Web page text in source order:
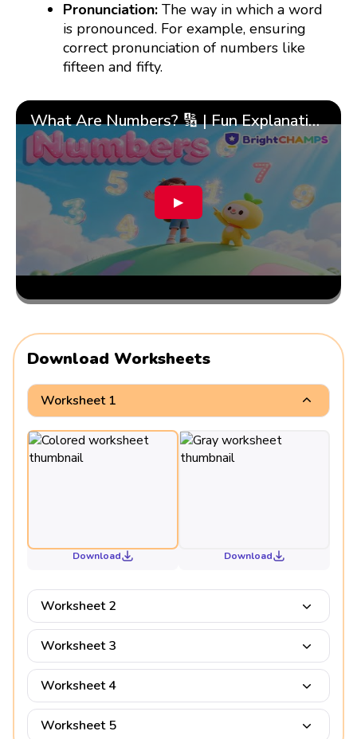
Pronunciation: The way in which a word
is pronounced. For example, ensuring
correct pronunciation of numbers like
fifteen and fifty.
What Are Numbers? 🔢 | Fun Explanation with 🎯 Real-Life Examples for Kids | ✨BrightCHAMPS Math
▶
Download Worksheets
Worksheet 1
Download Download
Worksheet 2
Worksheet 3
Worksheet 4
Worksheet 5